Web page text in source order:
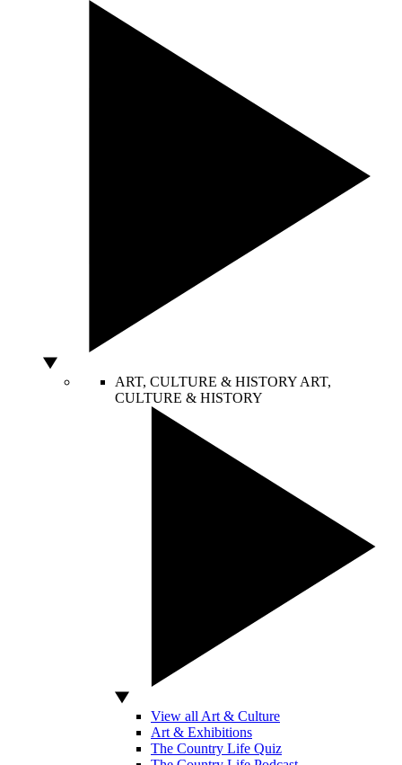
ART, CULTURE & HISTORY ART,
CULTURE & HISTORY
View all Art & Culture
Art & Exhibitions
The Country Life Quiz